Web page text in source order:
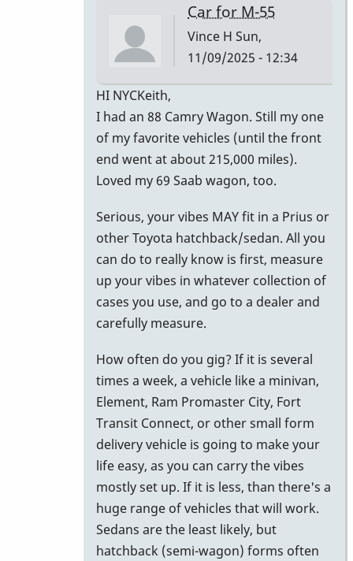
Car for M-55
Vince H Sun,
11/09/2025 - 12:34
reply
to
Car
for
55
by
NYCkeithvibes
HI NYCKeith,
I had an 88 Camry Wagon. Still my one
of my favorite vehicles (until the front
end went at about 215,000 miles).
Loved my 69 Saab wagon, too.
Serious, your vibes MAY fit in a Prius or
other Toyota hatchback/sedan. All you
can do to really know is first, measure
up your vibes in whatever collection of
cases you use, and go to a dealer and
carefully measure.
How often do you gig? If it is several
times a week, a vehicle like a minivan,
Element, Ram Promaster City, Fort
Transit Connect, or other small form
delivery vehicle is going to make your
life easy, as you can carry the vibes
mostly set up. If it is less, than there's a
huge range of vehicles that will work.
Sedans are the least likely, but
hatchback (semi-wagon) forms often